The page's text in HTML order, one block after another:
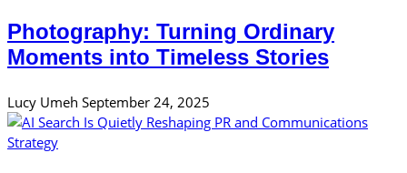
Photography: Turning Ordinary
Moments into Timeless Stories
Lucy Umeh September 24, 2025